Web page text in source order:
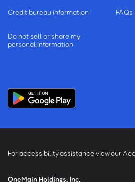
Credit bureau information
Do not sell or share my
personal information
FAQs
For accessibility assistance view our
OneMain Holdings, Inc.